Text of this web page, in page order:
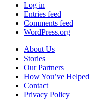
Log in
Entries feed
Comments feed
WordPress.org
About Us
Stories
Our Partners
How You’ve Helped
Contact
Privacy Policy